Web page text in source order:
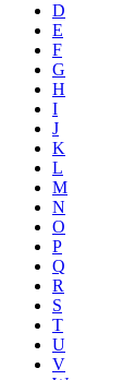
D
E
F
G
H
I
J
K
L
M
N
O
P
Q
R
S
T
U
V